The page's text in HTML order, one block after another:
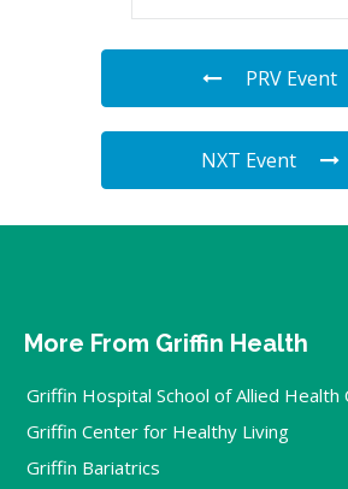
PRV Event
NXT Event
More From Griffin Health
Griffin Hospital School of Allied Health
Griffin Center for Healthy Living
Griffin Bariatrics